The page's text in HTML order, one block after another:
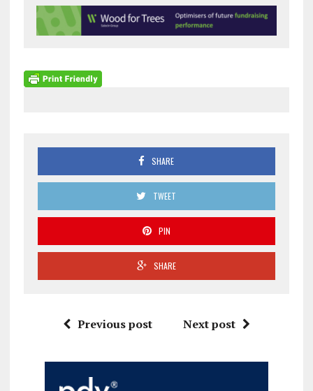
SHARE
TWEET
PIN
SHARE
Previous post Next post